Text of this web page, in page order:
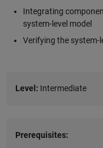
Integrating
system-level model
Verifying the system-
Level: Intermediate
Prerequisites: